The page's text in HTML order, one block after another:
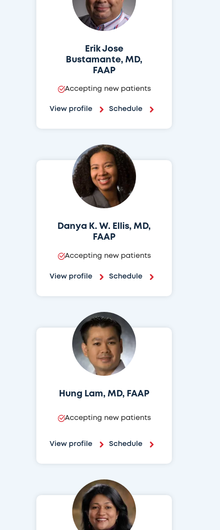
Erik Jose
Bustamante, MD,
FAAP
Accepting new patients
View profile Schedule
Danya K. W. Ellis, MD,
FAAP
Accepting new patients
View profile Schedule
Hung Lam, MD, FAAP
Accepting new patients
View profile Schedule